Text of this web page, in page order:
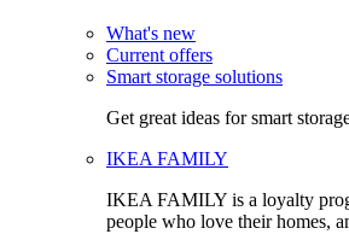
What's new
Current offers
Smart storage solutions
Get great ideas for smart
IKEA FAMILY
IKEA FAMILY is a loyalty
people who love their homes,